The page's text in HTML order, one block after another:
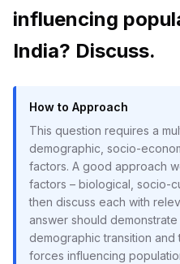
influencing
India? Discuss.
How to Approach
This question requires a
demographic, socio-
factors. A good approach
factors – biological, socio-
then discuss each with
answer should
demographic transition
forces influencing